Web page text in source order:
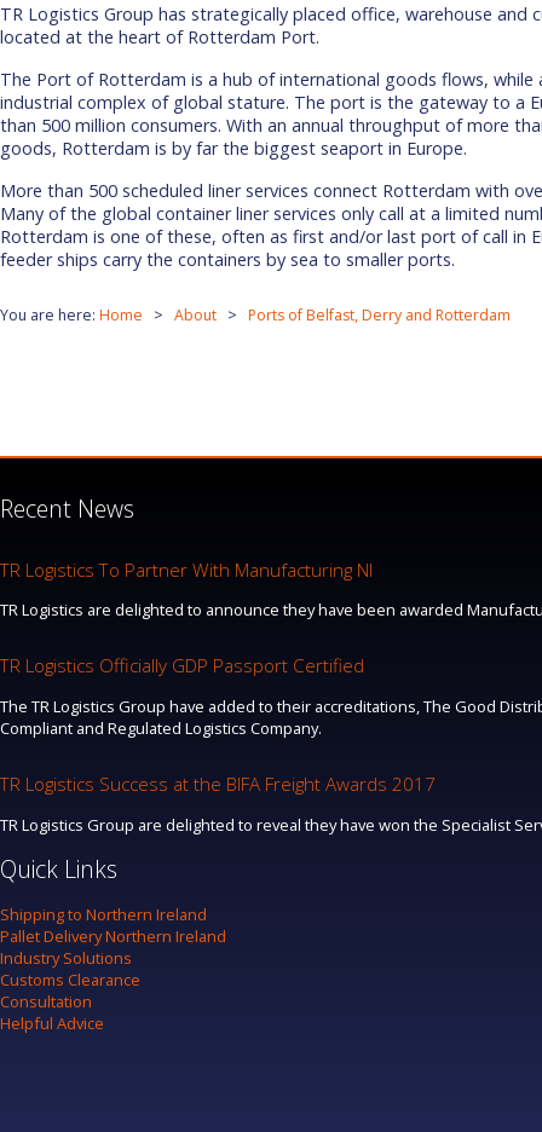
TR Logistics Group has strategically placed office, warehouse and
located at the heart of Rotterdam Port.
The Port of Rotterdam is a hub of international goods flows, while
industrial complex of global stature. The port is the gateway to a
than 500 million consumers. With an annual throughput of more
goods, Rotterdam is by far the biggest seaport in Europe.
More than 500 scheduled liner services connect Rotterdam with
Many of the global container liner services only call at a limited
Rotterdam is one of these, often as first and/or last port of call in
feeder ships carry the containers by sea to smaller ports.
You are here: Home About Ports of Belfast, Derry and Rotterdam
Recent News
TR Logistics To Partner With Manufacturing NI
TR Logistics are delighted to announce they have been awarded
TR Logistics Officially GDP Passport Certified
The TR Logistics Group have added to their accreditations, The Good
Compliant and Regulated Logistics Company.
TR Logistics Success at the BIFA Freight Awards 2017
TR Logistics Group are delighted to reveal they have won the Specialist
Quick Links
Shipping to Northern Ireland
Pallet Delivery Northern Ireland
Industry Solutions
Customs Clearance
Consultation
Helpful Advice